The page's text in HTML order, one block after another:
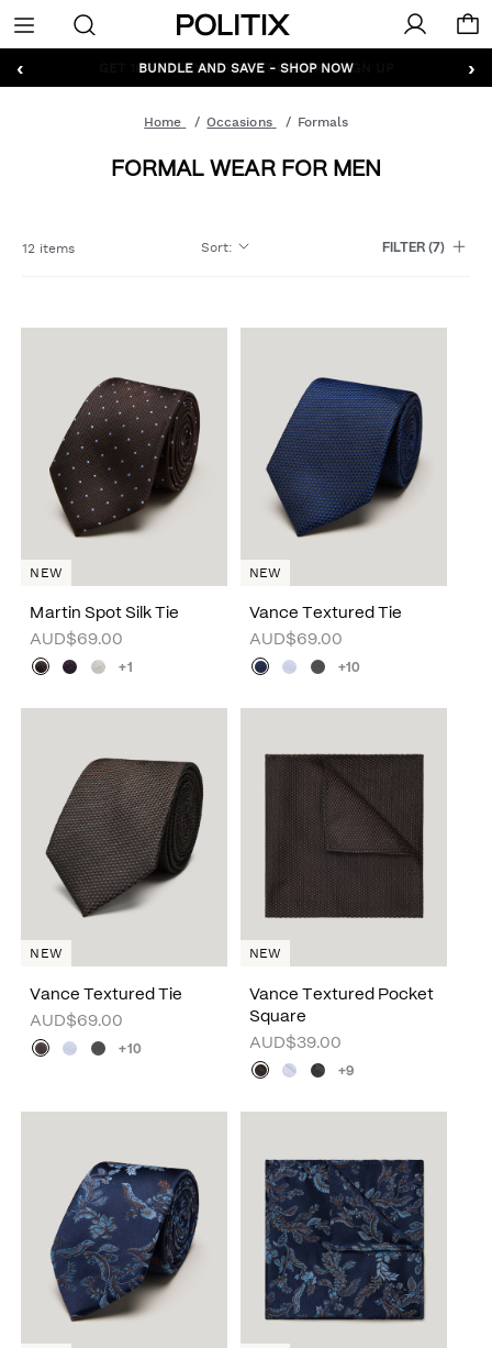
Politix
Menu
‹ ›
GET 10% OFF* YOUR FIRST ORDER - SIGN UP
Home Occasions Formals
FORMAL WEAR FOR MEN
12 items Sort: FILTER(7)
Martin Spot Silk Tie
AUD$69.00
+1
NEW
Vance Textured Tie
AUD$69.00
+10
NEW
Vance Textured Tie
AUD$69.00
+10
NEW
Vance Textured Pocket
Square
AUD$39.00
+9
NEW